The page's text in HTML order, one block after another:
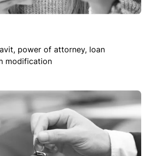
power of attorney, loan
modification